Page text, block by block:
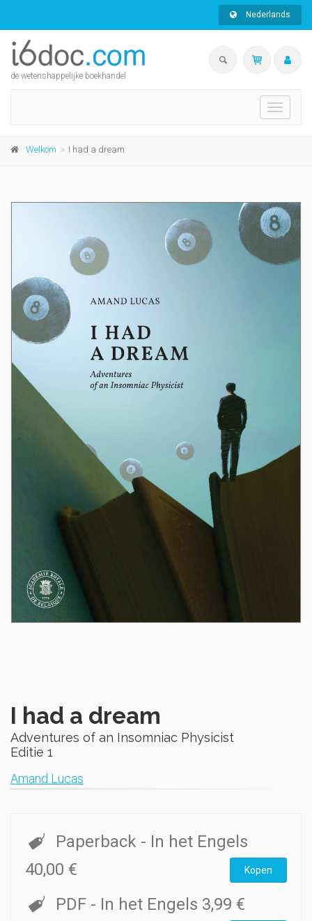
Nederlands
de wetenshappelijke boekhandel
Toggle
Welkom I had a dream
I had a dream
Adventures of an Insomniac Physicist
Editie 1
Amand Lucas
Paperback - In het Engels
40,00 €
Kopen
PDF - In het Engels 3,99 €